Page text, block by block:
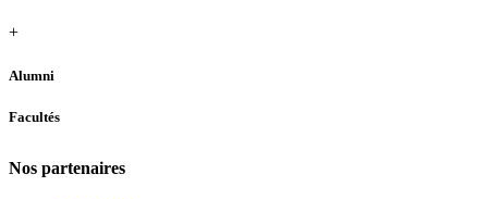
+
Alumni
Facultés
Nos partenaires